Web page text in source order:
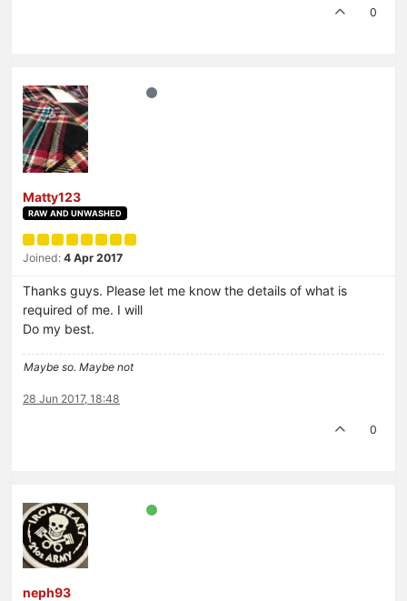
0
Matty123
RAW AND UNWASHED
Joined: 4 Apr 2017
Thanks guys. Please let me know the details of what is
required of me. I will
Do my best.
Maybe so. Maybe not
28 Jun 2017, 18:48
0
neph93